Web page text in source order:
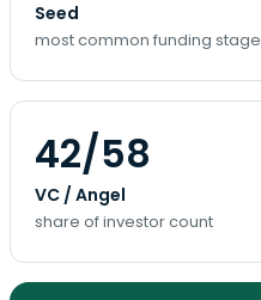
Seed
most common funding stage
42/58
VC / Angel
share of investor count